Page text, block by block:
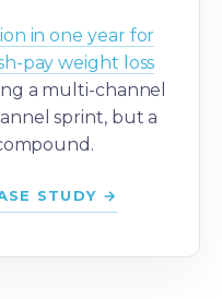
in one year for
pay weight loss
a multi-channel
sprint, but a
STUDY →